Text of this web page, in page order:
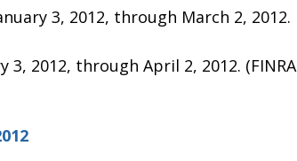
3, 2012, through March 2, 2012.
3, 2012, through April 2, 2012. (FINRA